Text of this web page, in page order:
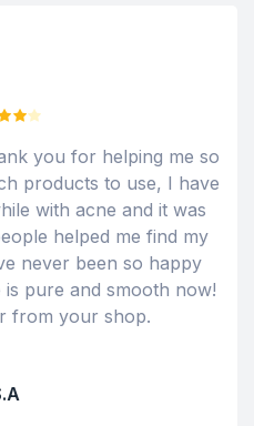
5
you for helping me so
products to use, I have
with acne and it was
helped me find my
never been so happy
pure and smooth now!
from your shop.